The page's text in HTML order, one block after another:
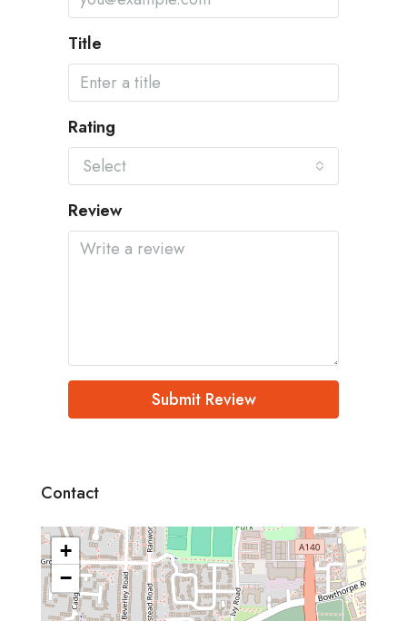
Title
Rating
Select
Review
Submit Review
Contact
+
−